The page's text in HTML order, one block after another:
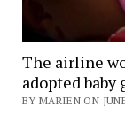
The airline
adopted baby
BY MARIEN ON